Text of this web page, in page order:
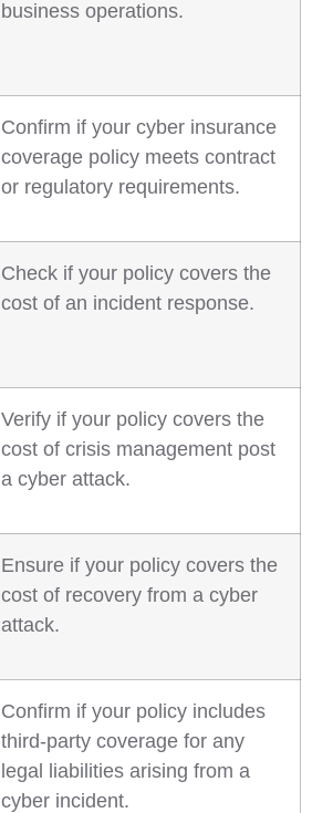
business operations.
Confirm if your cyber insurance
coverage policy meets contract
or regulatory requirements.
Check if your policy covers the
cost of an incident response.
Verify if your policy covers the
cost of crisis management post
a cyber attack.
Ensure if your policy covers the
cost of recovery from a cyber
attack.
Confirm if your policy includes
third-party coverage for any
legal liabilities arising from a
cyber incident.